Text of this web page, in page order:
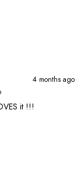
4 months ago
it !!!